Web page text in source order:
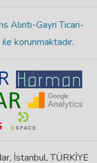
Alıntı-Gayri Ticari-
korunmaktadır.
İstanbul, TÜRKİYE